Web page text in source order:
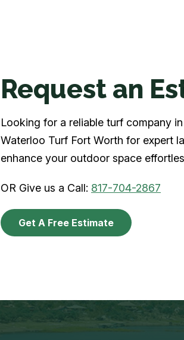
Request an
Looking for a reliable turf company
Waterloo Turf Fort Worth for expert
enhance your outdoor space
OR Give us a Call: 817-704-2867
Get A Free Estimate